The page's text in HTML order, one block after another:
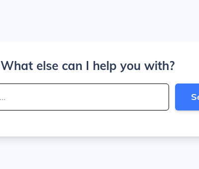
What else can I help you with?